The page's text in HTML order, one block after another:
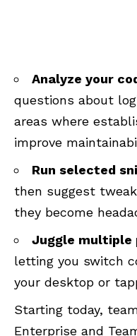
Analyze your
questions about
areas where
improve
Run selected
then suggest
they become
Juggle multiple
letting you switch
your desktop or
Starting today,
Enterprise and